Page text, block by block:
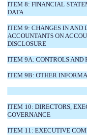
ITEM 8: FINANCIAL
DATA
ITEM 9: CHANGES IN AND
ACCOUNTANTS ON
DISCLOSURE
ITEM 9A: CONTROLS AND
ITEM 9B: OTHER
ITEM 10: DIRECTORS,
GOVERNANCE
ITEM 11: EXECUTIVE